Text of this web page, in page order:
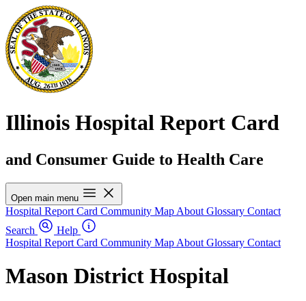
Illinois Hospital Report Card
and Consumer Guide to Health Care
Open main menu
Hospital Report Card Community Map About Glossary Contact
Search
Help
Hospital Report Card Community Map About Glossary Contact
Mason District Hospital